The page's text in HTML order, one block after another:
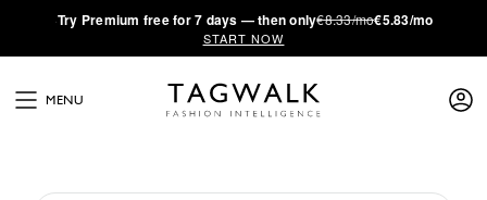
·Try Premium free for 7 days — then only€8.33/mo€5.83/mo
START NOW
MENU